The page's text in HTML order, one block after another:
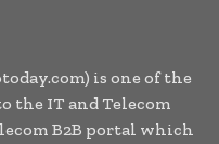
is one of the
the IT and Telecom
B2B portal which